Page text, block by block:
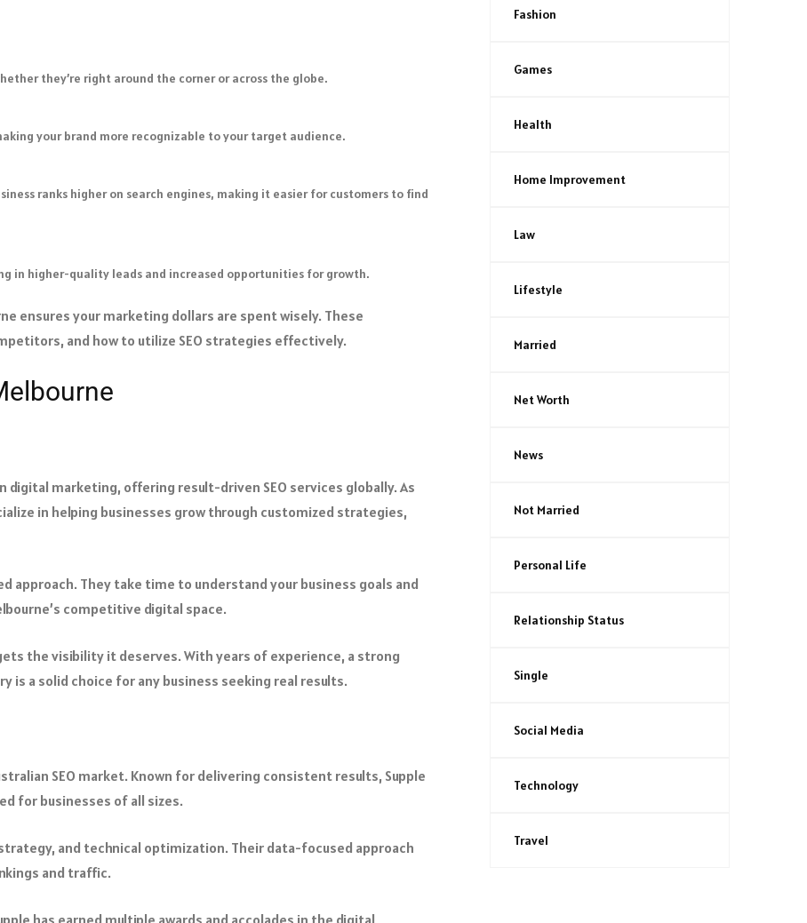
they’re right around the corner or across the globe.
your brand more recognizable to your target audience.
ranks higher on search engines, making it easier for customers to find
in higher-quality leads and increased opportunities for growth.
ensures your marketing dollars are spent wisely. These
and how to utilize SEO strategies effectively.
digital marketing, offering result-driven SEO services globally. As
in helping businesses grow through customized strategies,
approach. They take time to understand your business goals and
competitive digital space.
the visibility it deserves. With years of experience, a strong
is a solid choice for any business seeking real results.
SEO market. Known for delivering consistent results, Supple
for businesses of all sizes.
and technical optimization. Their data-focused approach
and traffic.
has earned multiple awards and accolades in the digital
Fashion
Games
Health
Home Improvement
Law
Lifestyle
Married
Net Worth
News
Not Married
Personal Life
Relationship Status
Single
Social Media
Technology
Travel